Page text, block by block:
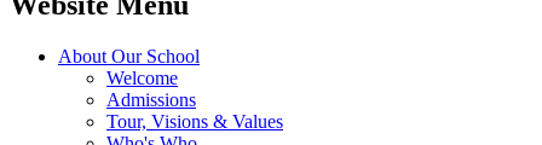
About Our School
Welcome
Admissions
Tour, Visions & Values